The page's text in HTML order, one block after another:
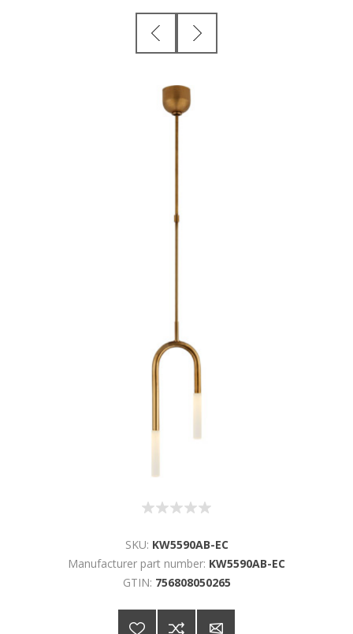
SKU: KW5590AB-EC
Manufacturer part number: KW5590AB-EC
GTIN: 756808050265